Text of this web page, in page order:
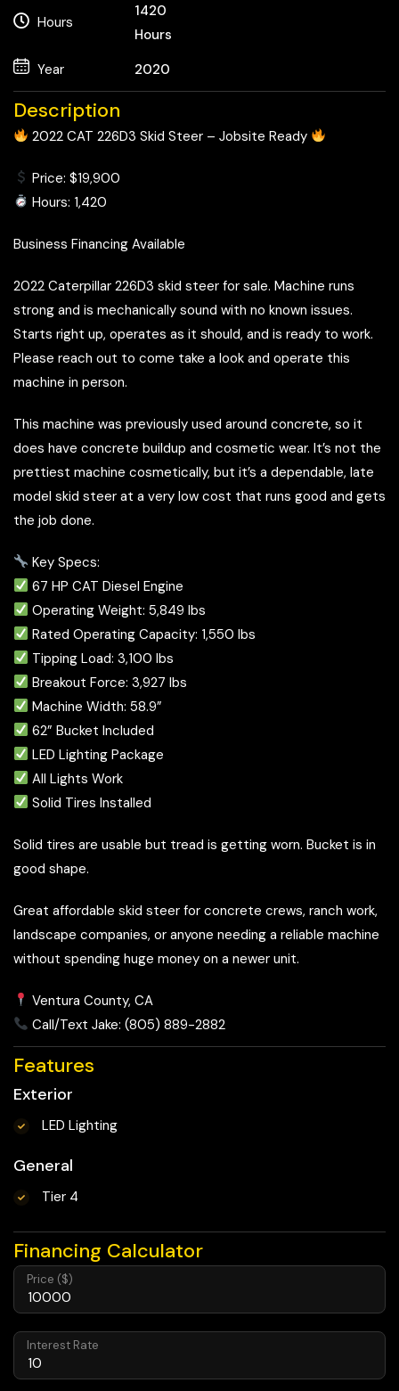
Hours
1420
Hours
Year
2020
Description
2022 CAT 226D3 Skid Steer – Jobsite Ready
Price: $19,900
Hours: 1,420
Business Financing Available
2022 Caterpillar 226D3 skid steer for sale. Machine runs
strong and is mechanically sound with no known issues.
Starts right up, operates as it should, and is ready to work.
Please reach out to come take a look and operate this
machine in person.
This machine was previously used around concrete, so it
does have concrete buildup and cosmetic wear. It’s not the
prettiest machine cosmetically, but it’s a dependable, late
model skid steer at a very low cost that runs good and gets
the job done.
Key Specs:
67 HP CAT Diesel Engine
Operating Weight: 5,849 lbs
Rated Operating Capacity: 1,550 lbs
Tipping Load: 3,100 lbs
Breakout Force: 3,927 lbs
Machine Width: 58.9”
62” Bucket Included
LED Lighting Package
All Lights Work
Solid Tires Installed
Solid tires are usable but tread is getting worn. Bucket is in
good shape.
Great affordable skid steer for concrete crews, ranch work,
landscape companies, or anyone needing a reliable machine
without spending huge money on a newer unit.
Ventura County, CA
Call/Text Jake: (805) 889-2882
Features
Exterior
LED Lighting
General
Tier 4
Financing Calculator
Price ($)
Interest Rate